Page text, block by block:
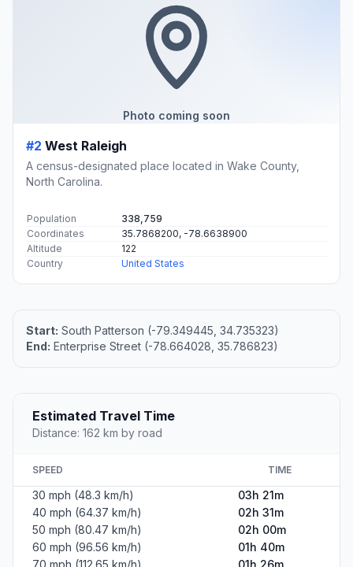
Photo coming soon
#2 West Raleigh
A census-designated place located in Wake County,
North Carolina.
Population
338,759
Coordinates
35.7868200, -78.6638900
Altitude
122
Country
United States
Start: South Patterson (-79.349445, 34.735323)
End: Enterprise Street (-78.664028, 35.786823)
Estimated Travel Time
Distance: 162 km by road
SPEED TIME
30 mph (48.3 km/h)
03h 21m
40 mph (64.37 km/h)
02h 31m
50 mph (80.47 km/h)
02h 00m
60 mph (96.56 km/h)
01h 40m
70 mph (112.65 km/h)
01h 26m